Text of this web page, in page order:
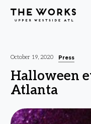
Skip to Content
October 19, 2020 Press
Halloween
Atlanta